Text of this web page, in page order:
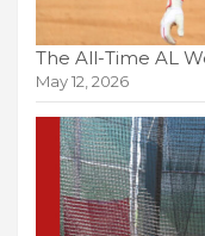
The All-Time AL
May 12, 2026